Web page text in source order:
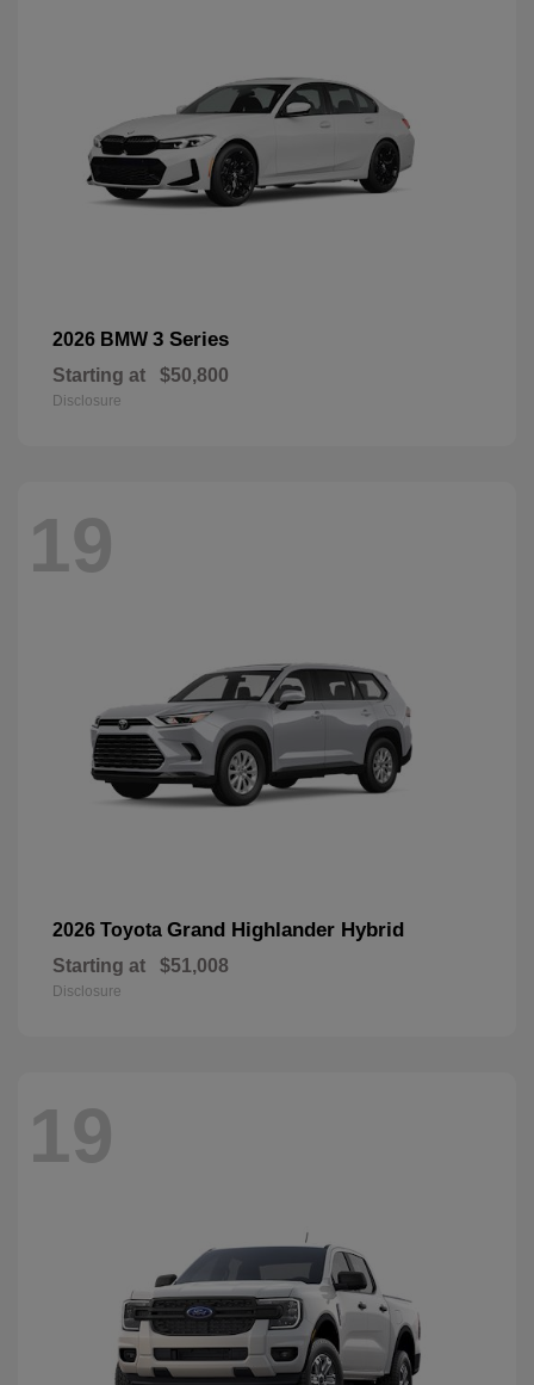
2026 BMW 3 Series
Starting at $50,800
Disclosure
19
2026 Toyota Grand Highlander Hybrid
Starting at $51,008
Disclosure
19